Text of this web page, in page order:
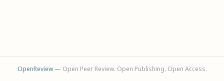
OpenReview— Open Peer Review. Open Publishing. Open Access.